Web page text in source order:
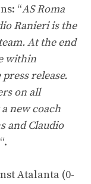
“AS Roma
Ranieri is the
At the end
within
release.
on all
new coach
and Claudio
“.
Atalanta (0-